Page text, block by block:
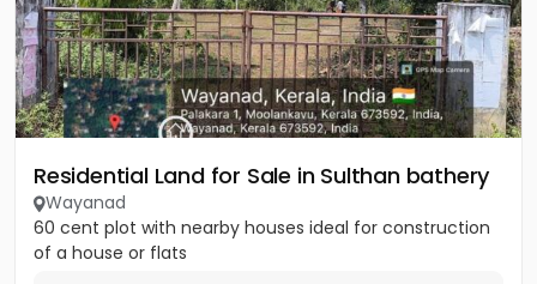
Residential Land for Sale in Sulthan bathery
Wayanad
60 cent plot with nearby houses ideal for construction
of a house or flats